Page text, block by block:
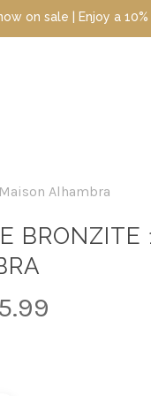
discount when
Alhambra